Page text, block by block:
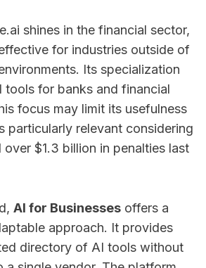
shines in the financial sector,
for industries outside of
Its specialization
tools for banks and financial
focus may limit its usefulness
particularly relevant considering
over $1.3 billion in penalties last
AI for Businesses offers a
approach. It provides
directory of AI tools without